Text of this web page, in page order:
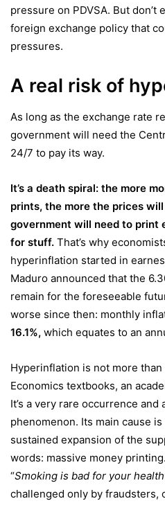
pressure on PDVSA. But don’t
foreign exchange policy that
pressures.
A real risk of
As long as the exchange rate
government will need the
24/7 to pay its way.
It’s a death spiral: the more
prints, the more the prices
government will need to print
for stuff. That’s why
hyperinflation started in
Maduro announced that the
remain for the foreseeable
worse since then: monthly
16.1%, which equates to an
Hyperinflation is not more
Economics textbooks, an
It’s a very rare occurrence
phenomenon. Its main cause
sustained expansion of the
words: massive money
“Smoking is bad for your
challenged only by fraudsters,